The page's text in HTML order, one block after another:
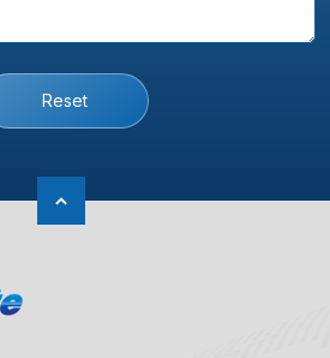
Reset